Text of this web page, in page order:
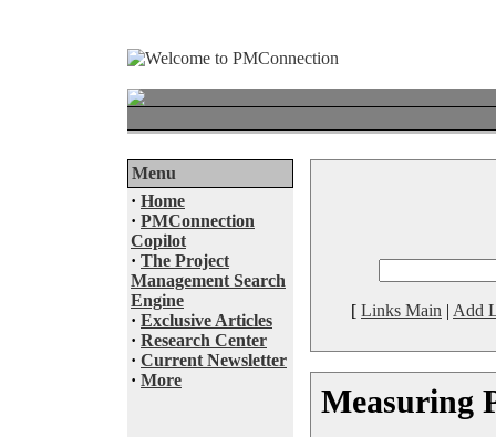
Menu
· Home
· PMConnection
Copilot
· The Project
Management Search
Engine
· Exclusive Articles
· Research Center
· Current Newsletter
· More
[ Links Main | Add
Measuring